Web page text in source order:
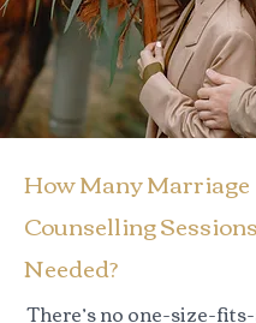
How Many Marriage
Counselling
Needed?
There’s no one-size-